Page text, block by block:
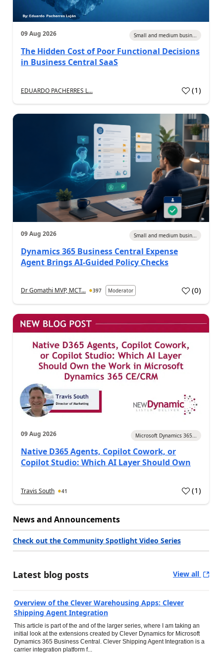
09 Aug 2026 Small and medium busin...
The Hidden Cost of Poor Functional Decisions
in Business Central SaaS
EDUARDO PACHERRES L... (1)
09 Aug 2026 Small and medium busin...
Dynamics 365 Business Central Expense
Agent Brings AI-Guided Policy Checks
Dr Gomathi MVP, MCT... 397 Moderator (0)
09 Aug 2026 Microsoft Dynamics 365...
Native D365 Agents, Copilot Cowork, or
Copilot Studio: Which AI Layer Should Own
Travis South 41 (1)
News and Announcements
Check out the Community Spotlight Video Series
Latest blog posts View all
Overview of the Clever Warehousing Apps: Clever
Shipping Agent Integration
This article is part of the and of the larger series, where I am taking an
initial look at the extensions created by Clever Dynamics for Microsoft
Dynamics 365 Business Central. Clever Shipping Agent Integration is a
carrier integration platform f...